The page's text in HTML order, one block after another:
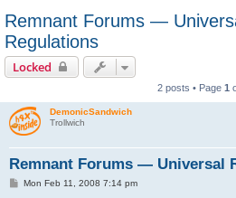
Remnant Forums —
Regulations
Locked
2 posts • Page 1
DemonicSandwich
Trollwich
Remnant Forums — Universal
PMon Feb 11, 2008 7:14 pm